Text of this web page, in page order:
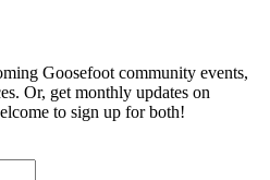
Goosefoot community events,
Or, get monthly updates on
to sign up for both!